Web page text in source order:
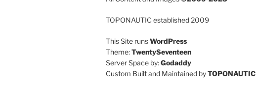
TOPONAUTIC established 2009
This Site runsWordPress
Theme:TwentySeventeen
Server Space by:Godaddy
Custom Built and Maintained byTOPONAUTIC